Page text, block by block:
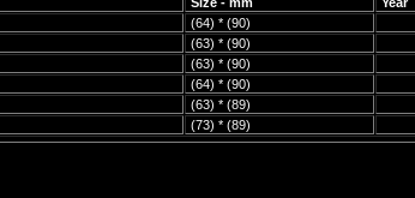
(64) * (90)
(63) * (90)
(63) * (90)
(64) * (90)
(63) * (89)
(73) * (89)